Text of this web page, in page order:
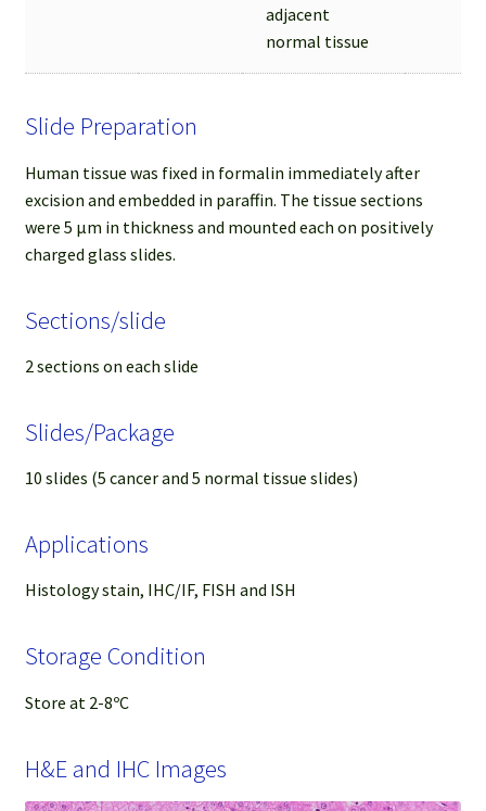
adjacent
normal tissue
Slide Preparation
Human tissue was fixed in formalin immediately after
excision and embedded in paraffin. The tissue sections
were 5 µm in thickness and mounted each on positively
charged glass slides.
Sections/slide
2 sections on each slide
Slides/Package
10 slides (5 cancer and 5 normal tissue slides)
Applications
Histology stain, IHC/IF, FISH and ISH
Storage Condition
Store at 2-8ºC
H&E and IHC Images